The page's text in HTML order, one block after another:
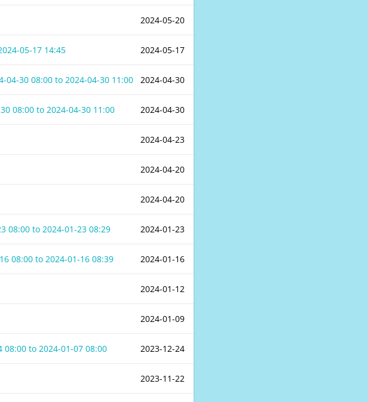
2024-05-20
2024-05-17
05-17 14:45
2024-04-30
04-30 08:00 to 2024-04-30 11:00
2024-04-30
08:00 to 2024-04-30 11:00
2024-04-23
2024-04-20
2024-04-20
2024-01-23
08:00 to 2024-01-23 08:29
2024-01-16
08:00 to 2024-01-16 08:39
2024-01-12
2024-01-09
2023-12-24
08:00 to 2024-01-07 08:00
2023-11-22